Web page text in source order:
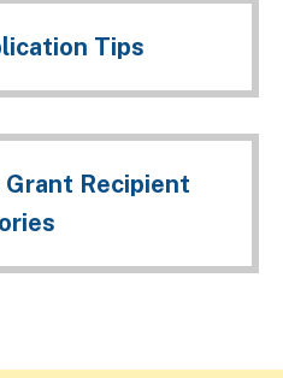
Tips
Grant Recipient